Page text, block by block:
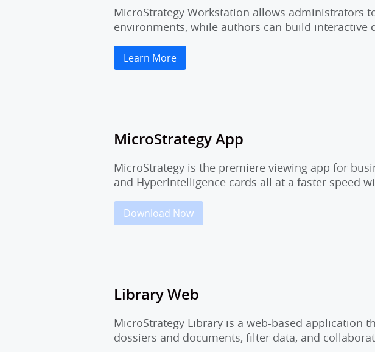
MicroStrategy Workstation allows administrators
environments, while authors can build interactive
Learn More
MicroStrategy App
MicroStrategy is the premiere viewing app for
and HyperIntelligence cards all at a faster speed
Download Now
Library Web
MicroStrategy Library is a web-based application
dossiers and documents, filter data, and